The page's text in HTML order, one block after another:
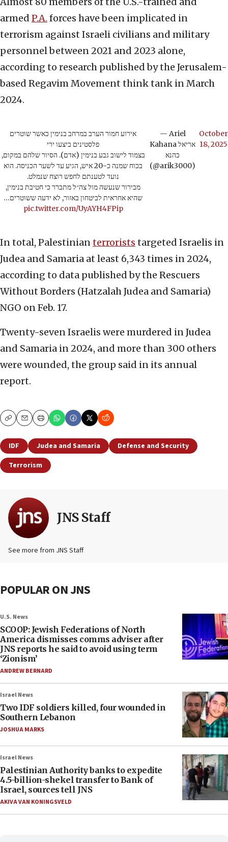
armed P.A. forces have been implicated in
terrorism against Israeli civilians and military
personnel between 2021 and 2023 alone,
according to research published by the Jerusalem-
based Regavim Movement think tank in March
2024.
אירוע חמור הערב במרחב בנימין כאשר שוטרים
פלסטינים ביצעו ירי
בצמוד לישוב גבע בנימין (אדם). הסיור שלהם במקום,
בכוח שמנה כ-20 איש, הגיע עד לשער הכניסה. הוא
נועד לטענתם לחפש רוצח שנמלט.
מבירור שנעשה מול צה״ל מתברר כי חטיבת בנימין,
שהיא אחראית לביטחון באזור, לא ידעה ששוטרים…
pic.twitter.com/UyAYH4FPip
— Ariel
Kahana אריאל
כהנא
(@arik3000)
October
18, 2025
In total, Palestinianterrorists targeted Israelis in
Judea and Samaria at least 6,343 times in 2024,
according to data published by the Rescuers
Without Borders (Hatzalah Judea and Samaria)
NGO on Feb. 17.
Twenty-seven Israelis were murdered in Judea
and Samaria in 2024, and more than 300 others
were wounded, the group said in its annual
report.
CopyEmailPrint
IDF Judea and Samaria
Defense and Security
Terrorism
JNS Staff
See more from JNS Staff
POPULAR ON JNS
U.S. News
SCOOP: Jewish Federations of North
America dismisses comms adviser after
JNS reports he said to avoid using term
‘Zionism’
ANDREW BERNARD
Israel News
Two IDF soldiers killed, four wounded in
Southern Lebanon
JOSHUA MARKS
Israel News
Palestinian Authority banks to expedite
4.5-billion-shekel transfer to Bank of
Israel, sources tell JNS
AKIVA VAN KONINGSVELD